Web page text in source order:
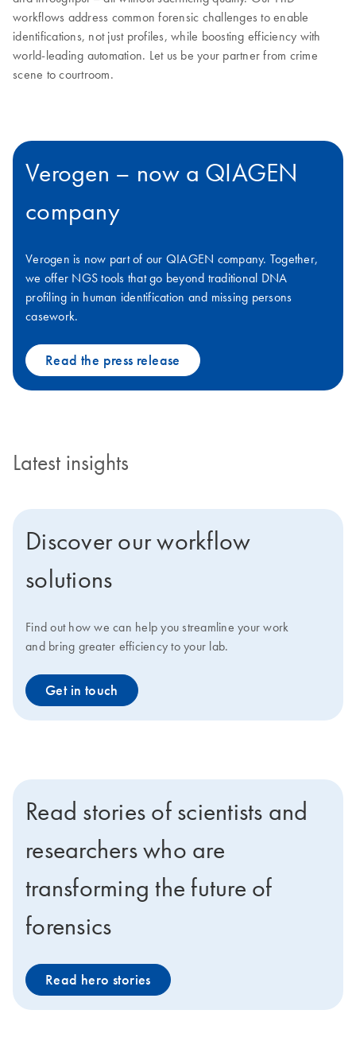
workflows address common forensic challenges to enable
identifications, not just profiles, while boosting efficiency with
world-leading automation. Let us be your partner from crime
scene to courtroom.
Verogen – now a QIAGEN
company
Verogen is now part of our QIAGEN company. Together,
we offer NGS tools that go beyond traditional DNA
profiling in human identification and missing persons
casework.
Read the press release
Latest insights
Discover our workflow
solutions
Find out how we can help you streamline your work
and bring greater efficiency to your lab.
Get in touch
Read stories of scientists and
researchers who are
transforming the future of
forensics
Read hero stories